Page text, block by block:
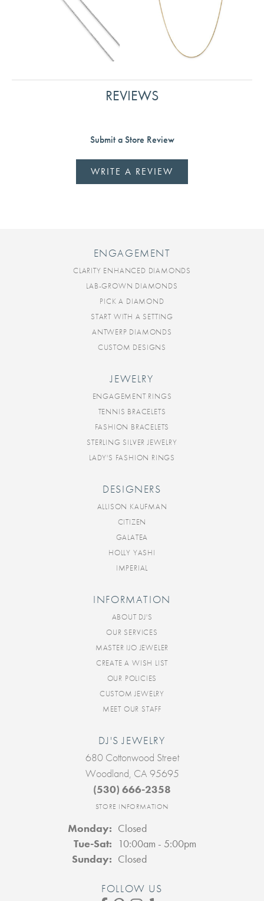
REVIEWS
Submit a Store Review
WRITE A REVIEW
ENGAGEMENT
CLARITY ENHANCED DIAMONDS
LAB-GROWN DIAMONDS
PICK A DIAMOND
START WITH A SETTING
ANTWERP DIAMONDS
CUSTOM DESIGNS
JEWELRY
ENGAGEMENT RINGS
TENNIS BRACELETS
FASHION BRACELETS
STERLING SILVER JEWELRY
LADY'S FASHION RINGS
DESIGNERS
ALLISON KAUFMAN
CITIZEN
GALATEA
HOLLY YASHI
IMPERIAL
INFORMATION
ABOUT DJ'S
OUR SERVICES
MASTER IJO JEWELER
CREATE A WISH LIST
OUR POLICIES
CUSTOM JEWELRY
MEET OUR STAFF
DJ'S JEWELRY
680 Cottonwood Street
Woodland, CA 95695
(530) 666-2358
STORE INFORMATION
Monday: Closed
Tue-Sat: Tuesday - Saturday:
10:00am - 5:00pm
Sunday: Closed
FOLLOW US